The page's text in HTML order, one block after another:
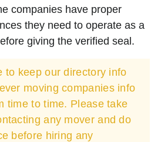
companies have proper
they need to operate as a
giving the verified seal.
to keep our directory info
moving companies info
time to time. Please take
any mover and do
before hiring any